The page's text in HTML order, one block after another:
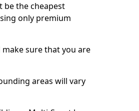
be the cheapest
only premium
sure that you are
areas will vary